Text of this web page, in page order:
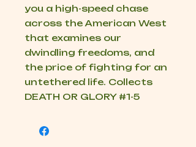
you a high-speed chase
across the American West
that examines our
dwindling freedoms, and
the price of fighting for an
untethered life. Collects
DEATH OR GLORY #1-5